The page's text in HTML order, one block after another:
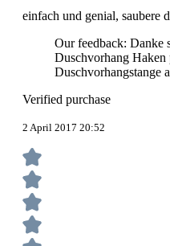
einfach und genial, saubere
Our feedback: Danke
Duschvorhang Haken
Duschvorhangstange
Verified purchase
2 April 2017 20:52